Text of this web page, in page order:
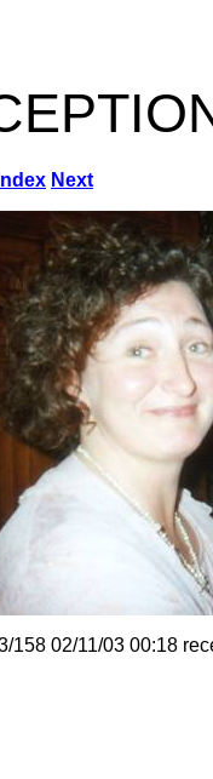
Index Next
158 02/11/03 00:18